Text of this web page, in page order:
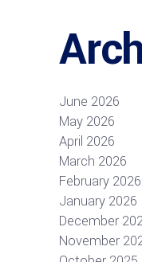
June 2026
May 2026
April 2026
March 2026
February 2026
January 2026
December
November